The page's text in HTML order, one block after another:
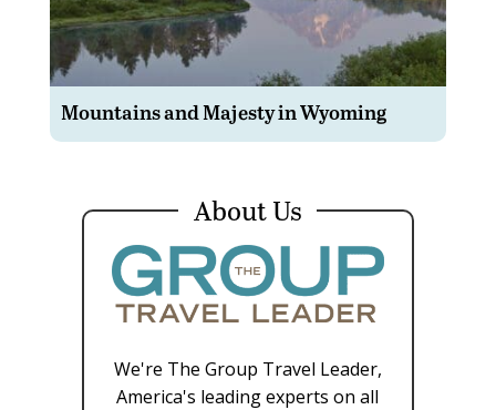
Mountains and Majesty in Wyoming
About Us
We're The Group Travel Leader,
America's leading experts on all